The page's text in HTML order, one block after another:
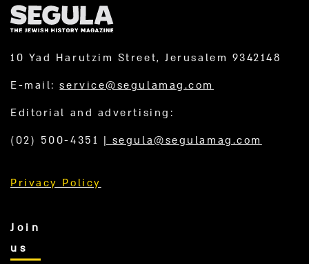
10 Yad Harutzim Street, Jerusalem 9342148
E-mail:service@segulamag.com
Editorial and advertising:
(02) 500-4351 | segula@segulamag.com
Privacy Policy
Join
us